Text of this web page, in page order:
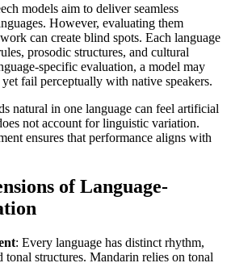
models aim to deliver seamless
However, evaluating them
can create blind spots. Each language
prosodic structures, and cultural
specific evaluation, a model may
fail perceptually with native speakers.
natural in one language can feel artificial
not account for linguistic variation.
ensures that performance aligns with
of Language-
: Every language has distinct rhythm,
tonal structures. Mandarin relies on tonal